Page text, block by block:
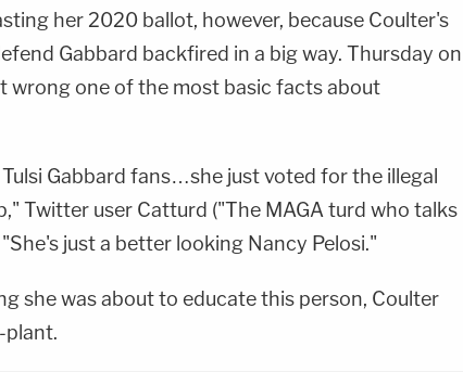
her 2020 ballot, however, because Coulter's
Gabbard backfired in a big way. Thursday on
wrong one of the most basic facts about
Gabbard fans…she just voted for the illegal
Twitter user Catturd ("The MAGA turd who talks
just a better looking Nancy Pelosi."
she was about to educate this person, Coulter
plant.